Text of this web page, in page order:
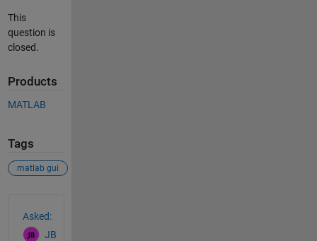
This
question is
closed.
Products
MATLAB
Tags
matlab gui
Asked:
JB